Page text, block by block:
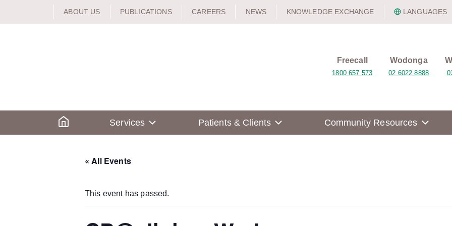
ABOUT US PUBLICATIONS CAREERS NEWS KNOWLEDGE EXCHANGE LANGUAGES
Freecall
1800 657 573
Wodonga
02 6022 8888
Services Patients & Clients Community Resources
« All Events
This event has passed.